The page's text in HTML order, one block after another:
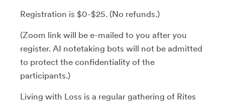
Registration is $0-$25. (No refunds.)
(Zoom link will be e-mailed to you after you
register. AI notetaking bots will not be admitted
to protect the confidentiality of the
participants.)
Living with Loss is a regular gathering of Rites